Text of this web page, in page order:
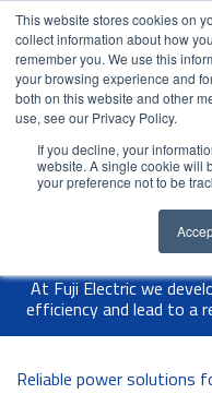
This website stores cookies on
collect information about how
remember you. We use this
your browsing experience and
both on this website and other
use, see our Privacy Policy.
If you decline, your
website. A single cookie will
your preference not to be
Contact Us
At Fuji Electric we
efficiency and lead to a
Reliable power solutions